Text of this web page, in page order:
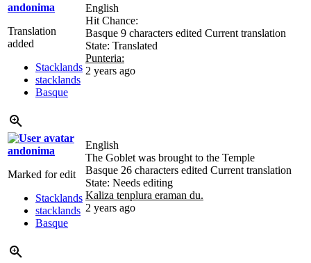
andonima
Translation
added
Stacklands
stacklands
Basque
English
Hit Chance:
Basque 9 characters edited Current translation
State: Translated
Punteria:
2 years ago
andonima
Marked for edit
Stacklands
stacklands
Basque
English
The Goblet was brought to the Temple
Basque 26 characters edited Current translation
State: Needs editing
Kaliza tenplura eraman du.
2 years ago